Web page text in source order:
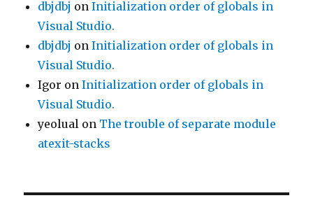
dbjdbj onInitialization order of globals in
Visual Studio.
dbjdbj onInitialization order of globals in
Visual Studio.
Igor onInitialization order of globals in
Visual Studio.
yeolual on The trouble of separate module
atexit-stacks